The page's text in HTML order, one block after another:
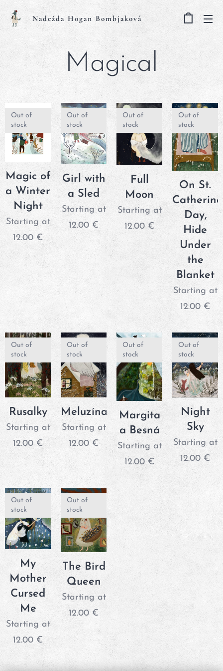
Nadežda Hogan Bombjaková
Magical
Magic of
a Winter
Night
Out of
stock
Starting at
12.00 €
Girl with
a Sled
Out of
stock
Starting at
12.00 €
Full
Moon
Out of
stock
Starting at
12.00 €
On St.
Day,
Hide
Under
the
Blanket
Out of
stock
Starting at
12.00 €
Rusalky
Out of
stock
Starting at
12.00 €
Meluzína
Out of
stock
Starting at
12.00 €
Margita
a Besná
Out of
stock
Starting at
12.00 €
Night
Sky
Out of
stock
Starting at
12.00 €
My
Mother
Cursed
Me
Out of
stock
Starting at
12.00 €
The Bird
Queen
Out of
stock
Starting at
12.00 €